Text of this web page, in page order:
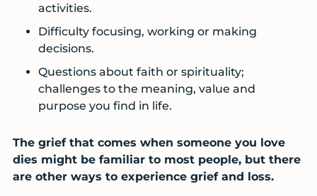
activities.
Difficulty focusing, working or making
decisions.
Questions about faith or spirituality;
challenges to the meaning, value and
purpose you find in life.
The grief that comes when someone you love
dies might be familiar to most people, but there
are other ways to experience grief and loss.